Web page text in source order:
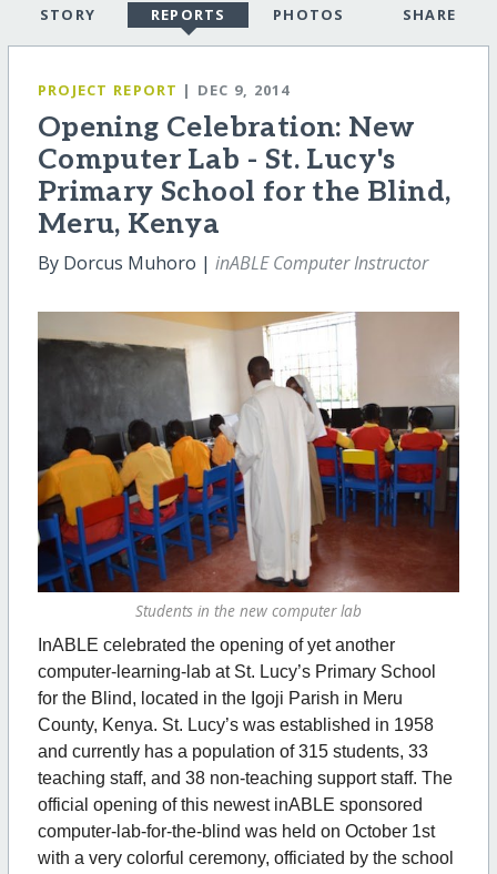
STORY REPORTS PHOTOS SHARE
PROJECT REPORT | DEC 9, 2014
Opening Celebration: New
Computer Lab - St. Lucy's
Primary School for the Blind,
Meru, Kenya
By Dorcus Muhoro | inABLE Computer Instructor
Students in the new computer lab
InABLE celebrated the opening of yet another
computer-learning-lab at St. Lucy’s Primary School
for the Blind, located in the Igoji Parish in Meru
County, Kenya. St. Lucy’s was established in 1958
and currently has a population of 315 students, 33
teaching staff, and 38 non-teaching support staff. The
official opening of this newest inABLE sponsored
computer-lab-for-the-blind was held on October 1st
with a very colorful ceremony, officiated by the school